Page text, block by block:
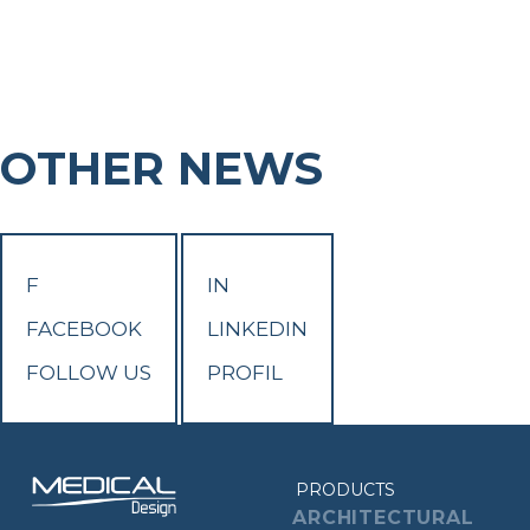
OTHER NEWS
F
FACEBOOK
FOLLOW US
IN
LINKEDIN
PROFIL
PRODUCTS
ARCHITECTURAL